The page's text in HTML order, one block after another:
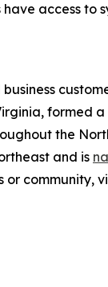
access
formed
the
and is
or community,